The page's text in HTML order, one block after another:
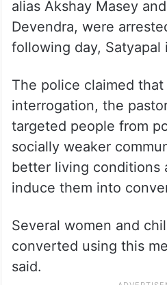
alias Akshay Masey
Devendra, were
following day, Satyapal
The police claimed that
interrogation, the
targeted people from
socially weaker
better living conditions
induce them into
Several women and
converted using this
said.